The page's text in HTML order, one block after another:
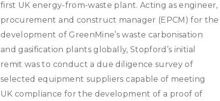
first UK energy-from-waste plant. Acting as engineer,
procurement and construct manager (EPCM) for the
development of GreenMine’s waste carbonisation
and gasification plants globally, Stopford’s initial
remit was to conduct a due diligence survey of
selected equipment suppliers capable of meeting
UK compliance for the development of a proof of